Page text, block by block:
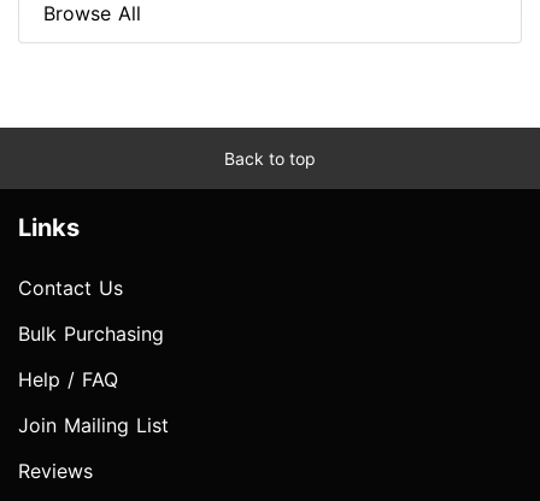
Browse All
Back to top
Links
Contact Us
Bulk Purchasing
Help / FAQ
Join Mailing List
Reviews